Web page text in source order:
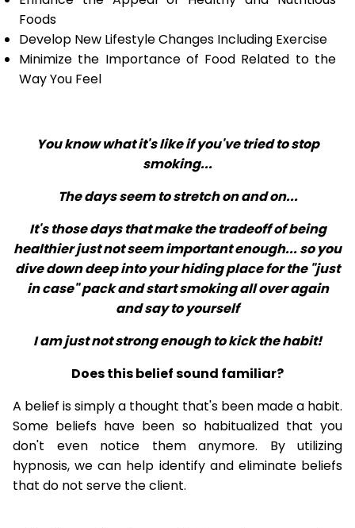
Foods
Develop New Lifestyle Changes Including Exercise
Minimize the Importance of Food Related to the
Way You Feel
You know what it's like if you've tried to stop
smoking...
The days seem to stretch on and on...
It's those days that make the tradeoff of being
healthier just not seem important enough... so you
dive down deep into your hiding place for the "just
in case" pack and start smoking all over again
and say to yourself
I am just not strong enough to kick the habit!
Does this belief sound familiar?
A belief is simply a thought that's been made a habit.
Some beliefs have been so habitualized that you
don't even notice them anymore. By utilizing
hypnosis, we can help identify and eliminate beliefs
that do not serve the client.